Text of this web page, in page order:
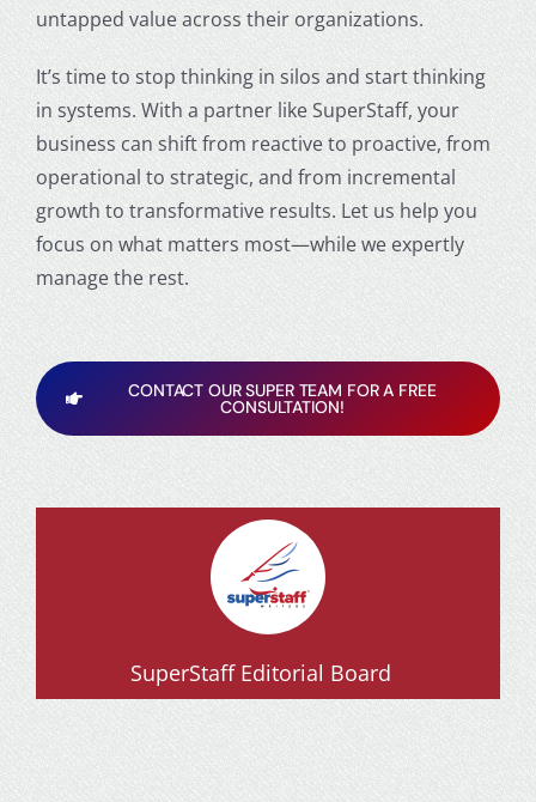
untapped value across their organizations.
It’s time to stop thinking in silos and start thinking
in systems. With a partner like SuperStaff, your
business can shift from reactive to proactive, from
operational to strategic, and from incremental
growth to transformative results. Let us help you
focus on what matters most—while we expertly
manage the rest.
CONTACT OUR SUPER TEAM FOR A FREE
CONSULTATION!
SuperStaff Editorial Board